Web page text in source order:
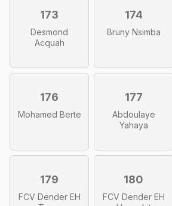
173
Desmond
Acquah
174
Bruny Nsimba
176
Mohamed Berte
177
Abdoulaye
Yahaya
179
FCV Dender EH
180
FCV Dender EH